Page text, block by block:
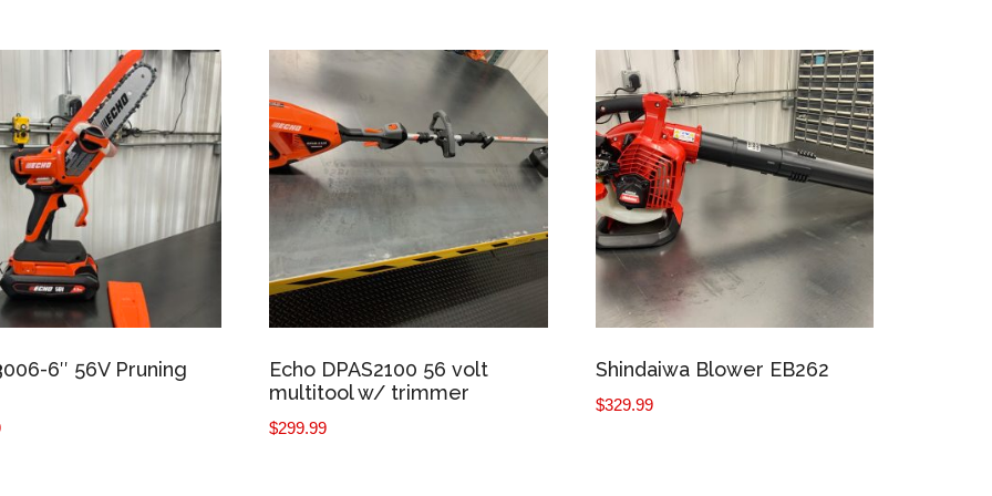
6″ 56V Pruning
Echo DPAS2100 56 volt
multitool w/ trimmer
$299.99
Shindaiwa Blower EB262
$329.99